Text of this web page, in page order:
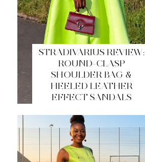
STRADIVARIUS REVIEW:
ROUND-CLASP
SHOULDER BAG &
HEELED LEATHER
EFFECT SANDALS